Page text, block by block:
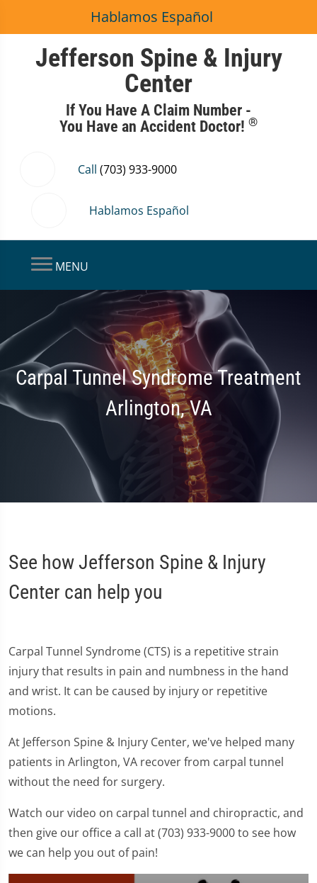
Hablamos Español
Jefferson Spine & Injury
Center
If You Have A Claim Number -
You Have an Accident Doctor! ®
Call (703) 933-9000
Hablamos Español
MENU
Carpal Tunnel Syndrome Treatment
Arlington, VA
See how Jefferson Spine & Injury
Center can help you
Carpal Tunnel Syndrome (CTS) is a repetitive strain
injury that results in pain and numbness in the hand
and wrist. It can be caused by injury or repetitive
motions.
At Jefferson Spine & Injury Center, we've helped many
patients in Arlington, VA recover from carpal tunnel
without the need for surgery.
Watch our video on carpal tunnel and chiropractic, and
then give our office a call at (703) 933-9000 to see how
we can help you out of pain!